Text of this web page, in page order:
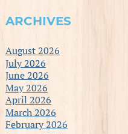
ARCHIVES
August 2026
July 2026
June 2026
May 2026
April 2026
March 2026
February 2026